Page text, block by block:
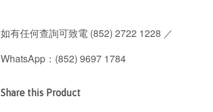
如有任何查詢可致電 (852) 2722 1228 ／
WhatsApp：(852) 9697 1784
Share this Product